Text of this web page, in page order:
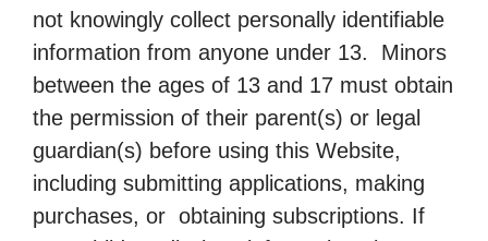
not knowingly collect personally identifiable
information from anyone under 13. Minors
between the ages of 13 and 17 must obtain
the permission of their parent(s) or legal
guardian(s) before using this Website,
including submitting applications, making
purchases, or obtaining subscriptions. If